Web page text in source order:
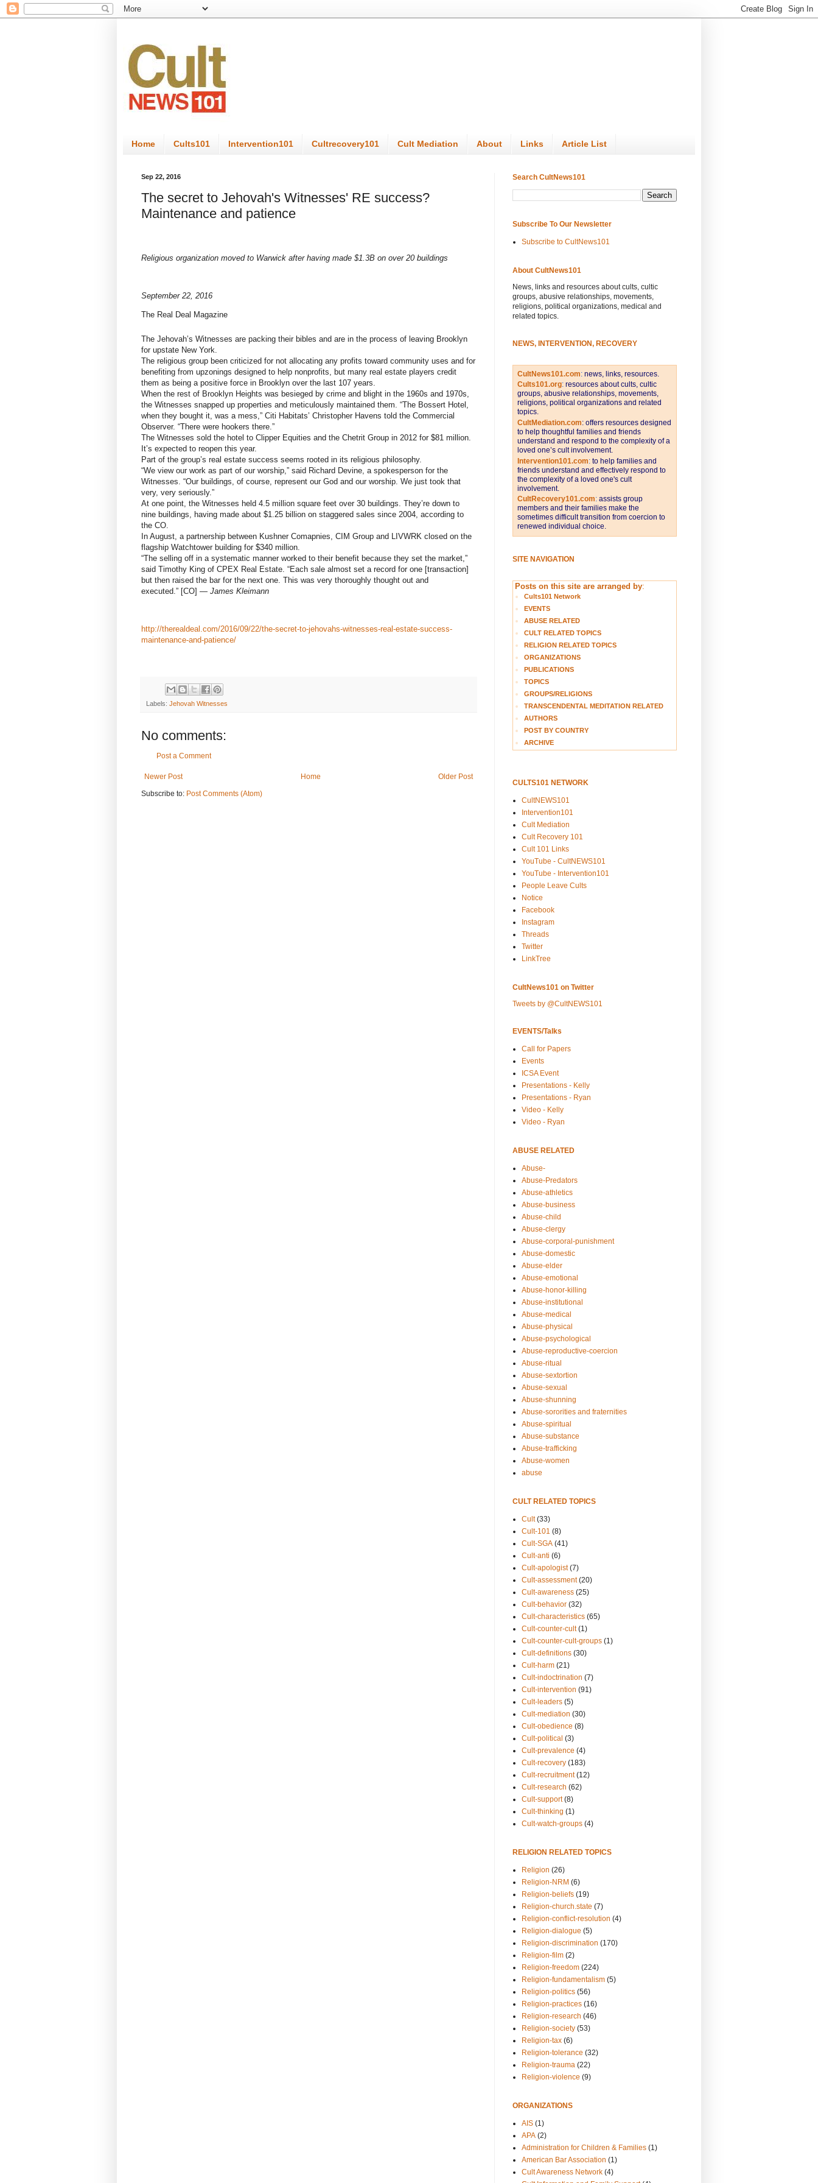
Home Cults101 Intervention101 Cultrecovery101 Cult Mediation About Links Article List
Sep 22, 2016
The secret to Jehovah's Witnesses' RE success?
Maintenance and patience
Religious organization moved to Warwick after having made $1.3B on over 20 buildings
September 22, 2016
The Real Deal Magazine
The Jehovah’s Witnesses are packing their bibles and are in the process of leaving Brooklyn
for upstate New York.
The religious group been criticized for not allocating any profits toward community uses and for
benefiting from upzonings designed to help nonprofits, but many real estate players credit
them as being a positive force in Brooklyn over the last 107 years.
When the rest of Brooklyn Heights was besieged by crime and blight in the 1960s and 1970s,
the Witnesses snapped up properties and meticulously maintained them. “The Bossert Hotel,
when they bought it, was a mess,” Citi Habitats’ Christopher Havens told the Commercial
Observer. “There were hookers there.”
The Witnesses sold the hotel to Clipper Equities and the Chetrit Group in 2012 for $81 million.
It’s expected to reopen this year.
Part of the group’s real estate success seems rooted in its religious philosophy.
“We view our work as part of our worship,” said Richard Devine, a spokesperson for the
Witnesses. “Our buildings, of course, represent our God and our worship. We just took that
very, very seriously.”
At one point, the Witnesses held 4.5 million square feet over 30 buildings. They’re down to
nine buildings, having made about $1.25 billion on staggered sales since 2004, according to
the CO.
In August, a partnership between Kushner Comapnies, CIM Group and LIVWRK closed on the
flagship Watchtower building for $340 million.
“The selling off in a systematic manner worked to their benefit because they set the market,”
said Timothy King of CPEX Real Estate. “Each sale almost set a record for one [transaction]
but then raised the bar for the next one. This was very thoroughly thought out and
executed.” [CO] — James Kleimann
http://therealdeal.com/2016/09/22/the-secret-to-jehovahs-witnesses-real-estate-success-
maintenance-and-patience/
Labels: Jehovah Witnesses
No comments:
Post a Comment
Newer Post Older Post
Home
Subscribe to: Post Comments (Atom)
Search CultNews101
Subscribe To Our Newsletter
Subscribe to CultNews101
About CultNews101
News, links and resources about cults, cultic
groups, abusive relationships, movements,
religions, political organizations, medical and
related topics.
NEWS, INTERVENTION, RECOVERY
CultNews101.com: news, links, resources.
Cults101.org: resources about cults, cultic
groups, abusive relationships, movements,
religions, political organizations and related
topics.
CultMediation.com: offers resources designed
to help thoughtful families and friends
understand and respond to the complexity of a
loved one’s cult involvement.
Intervention101.com: to help families and
friends understand and effectively respond to
the complexity of a loved one's cult
involvement.
CultRecovery101.com: assists group
members and their families make the
sometimes difficult transition from coercion to
renewed individual choice.
SITE NAVIGATION
Posts on this site are arranged by:
Cults101 Network
EVENTS
ABUSE RELATED
CULT RELATED TOPICS
RELIGION RELATED TOPICS
ORGANIZATIONS
PUBLICATIONS
TOPICS
GROUPS/RELIGIONS
TRANSCENDENTAL MEDITATION RELATED
AUTHORS
POST BY COUNTRY
ARCHIVE
CULTS101 NETWORK
CultNEWS101
Intervention101
Cult Mediation
Cult Recovery 101
Cult 101 Links
YouTube - CultNEWS101
YouTube - Intervention101
People Leave Cults
Notice
Facebook
Instagram
Threads
Twitter
LinkTree
CultNews101 on Twitter
Tweets by @CultNEWS101
EVENTS/Talks
Call for Papers
Events
ICSA Event
Presentations - Kelly
Presentations - Ryan
Video - Kelly
Video - Ryan
ABUSE RELATED
Abuse-
Abuse-Predators
Abuse-athletics
Abuse-business
Abuse-child
Abuse-clergy
Abuse-corporal-punishment
Abuse-domestic
Abuse-elder
Abuse-emotional
Abuse-honor-killing
Abuse-institutional
Abuse-medical
Abuse-physical
Abuse-psychological
Abuse-reproductive-coercion
Abuse-ritual
Abuse-sextortion
Abuse-sexual
Abuse-shunning
Abuse-sororities and fraternities
Abuse-spiritual
Abuse-substance
Abuse-trafficking
Abuse-women
abuse
CULT RELATED TOPICS
Cult (33)
Cult-101 (8)
Cult-SGA (41)
Cult-anti (6)
Cult-apologist (7)
Cult-assessment (20)
Cult-awareness (25)
Cult-behavior (32)
Cult-characteristics (65)
Cult-counter-cult (1)
Cult-counter-cult-groups (1)
Cult-definitions (30)
Cult-harm (21)
Cult-indoctrination (7)
Cult-intervention (91)
Cult-leaders (5)
Cult-mediation (30)
Cult-obedience (8)
Cult-political (3)
Cult-prevalence (4)
Cult-recovery (183)
Cult-recruitment (12)
Cult-research (62)
Cult-support (8)
Cult-thinking (1)
Cult-watch-groups (4)
RELIGION RELATED TOPICS
Religion (26)
Religion-NRM (6)
Religion-beliefs (19)
Religion-church.state (7)
Religion-conflict-resolution (4)
Religion-dialogue (5)
Religion-discrimination (170)
Religion-film (2)
Religion-freedom (224)
Religion-fundamentalism (5)
Religion-politics (56)
Religion-practices (16)
Religion-research (46)
Religion-society (53)
Religion-tax (6)
Religion-tolerance (32)
Religion-trauma (22)
Religion-violence (9)
ORGANIZATIONS
AIS (1)
APA (2)
Administration for Children & Families (1)
American Bar Association (1)
Cult Awareness Network (4)